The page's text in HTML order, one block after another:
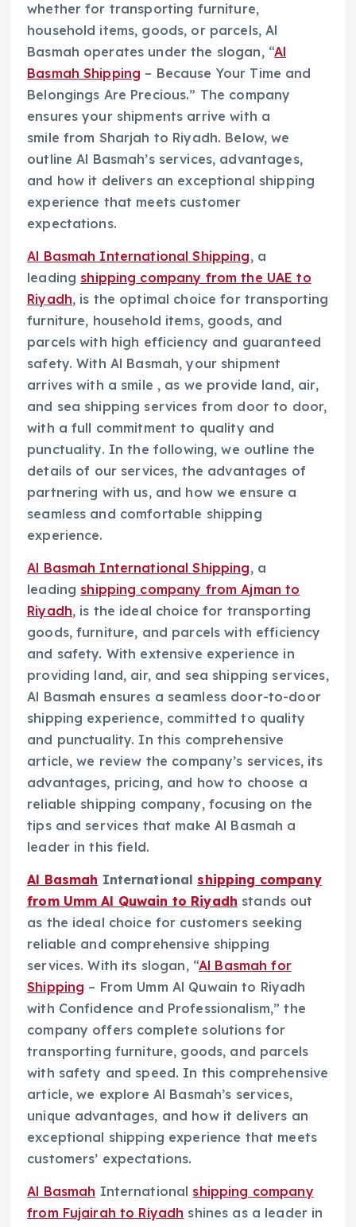
whether for transporting furniture,
household items, goods, or parcels, Al
Basmah operates under the slogan, “Al
Basmah Shipping – Because Your Time and
Belongings Are Precious.” The company
ensures your shipments arrive with a
smile from Sharjah to Riyadh. Below, we
outline Al Basmah’s services, advantages,
and how it delivers an exceptional shipping
experience that meets customer
expectations.
Al Basmah International Shipping, a
leading shipping company from the UAE to
Riyadh, is the optimal choice for transporting
furniture, household items, goods, and
parcels with high efficiency and guaranteed
safety. With Al Basmah, your shipment
arrives with a smile , as we provide land, air,
and sea shipping services from door to door,
with a full commitment to quality and
punctuality. In the following, we outline the
details of our services, the advantages of
partnering with us, and how we ensure a
seamless and comfortable shipping
experience.
Al Basmah International Shipping, a
leading shipping company from Ajman to
Riyadh, is the ideal choice for transporting
goods, furniture, and parcels with efficiency
and safety. With extensive experience in
providing land, air, and sea shipping services,
Al Basmah ensures a seamless door-to-door
shipping experience, committed to quality
and punctuality. In this comprehensive
article, we review the company’s services, its
advantages, pricing, and how to choose a
reliable shipping company, focusing on the
tips and services that make Al Basmah a
leader in this field.
Al Basmah International shipping company
from Umm Al Quwain to Riyadh stands out
as the ideal choice for customers seeking
reliable and comprehensive shipping
services. With its slogan, “Al Basmah for
Shipping – From Umm Al Quwain to Riyadh
with Confidence and Professionalism,” the
company offers complete solutions for
transporting furniture, goods, and parcels
with safety and speed. In this comprehensive
article, we explore Al Basmah’s services,
unique advantages, and how it delivers an
exceptional shipping experience that meets
customers’ expectations.
Al Basmah International shipping company
from Fujairah to Riyadh shines as a leader in